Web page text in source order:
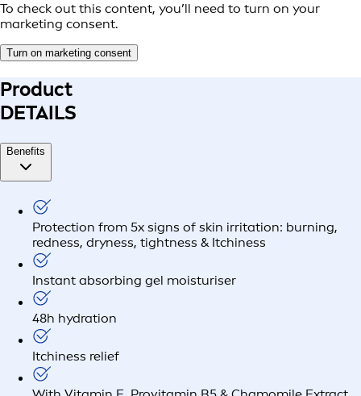
To check out this content, you’ll need to turn on your
marketing consent.
Turn on marketing consent
Product
DETAILS
Benefits
Protection from 5x signs of skin irritation: burning,
redness, dryness, tightness & Itchiness
Instant absorbing gel moisturiser
48h hydration
Itchiness relief